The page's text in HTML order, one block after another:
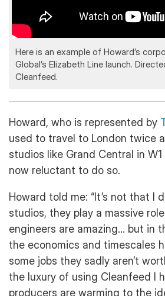
Here is an example of Howard’s
Global’s Elizabeth Line launch.
Cleanfeed.
Howard, who is represented by
used to travel to London twice
studios like Grand Central in
now reluctant to do so.
Howard told me: “It’s not that I
studios, they play a massive
engineers are amazing… but in
the economics and timescales
some jobs they sadly aren’t
the luxury of using Cleanfeed I
producers are warming to the